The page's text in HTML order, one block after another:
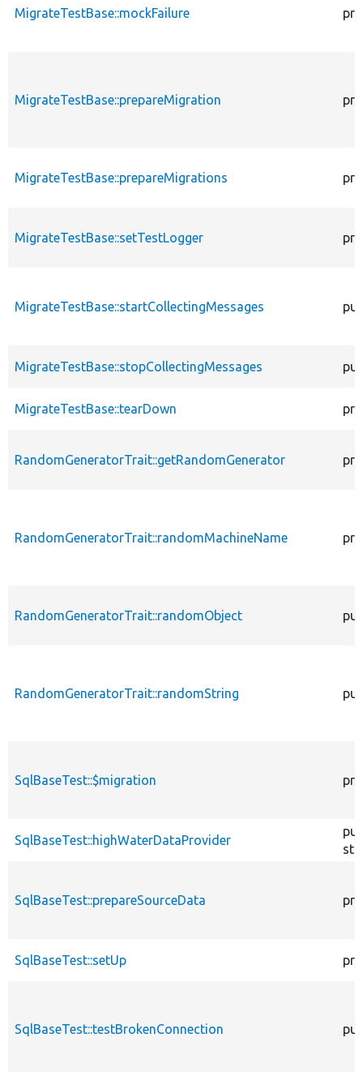
MigrateTestBase::mockFailure
MigrateTestBase::prepareMigration
MigrateTestBase::prepareMigrations
MigrateTestBase::setTestLogger
MigrateTestBase::startCollectingMessages
MigrateTestBase::stopCollectingMessages
MigrateTestBase::tearDown
RandomGeneratorTrait::getRandomGenerator
RandomGeneratorTrait::randomMachineName
RandomGeneratorTrait::randomObject
RandomGeneratorTrait::randomString
SqlBaseTest::$migration
SqlBaseTest::highWaterDataProvider
SqlBaseTest::prepareSourceData
SqlBaseTest::setUp
SqlBaseTest::testBrokenConnection